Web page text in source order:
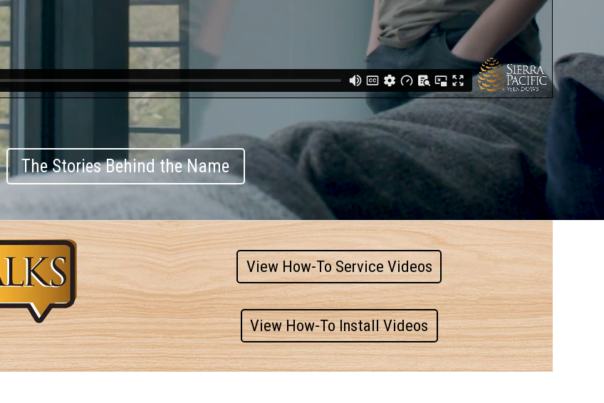
The Stories Behind the Name
View How-To Service Videos
View How-To Install Videos